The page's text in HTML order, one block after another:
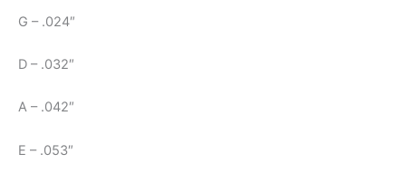
G – .024″
D – .032″
A – .042″
E – .053″